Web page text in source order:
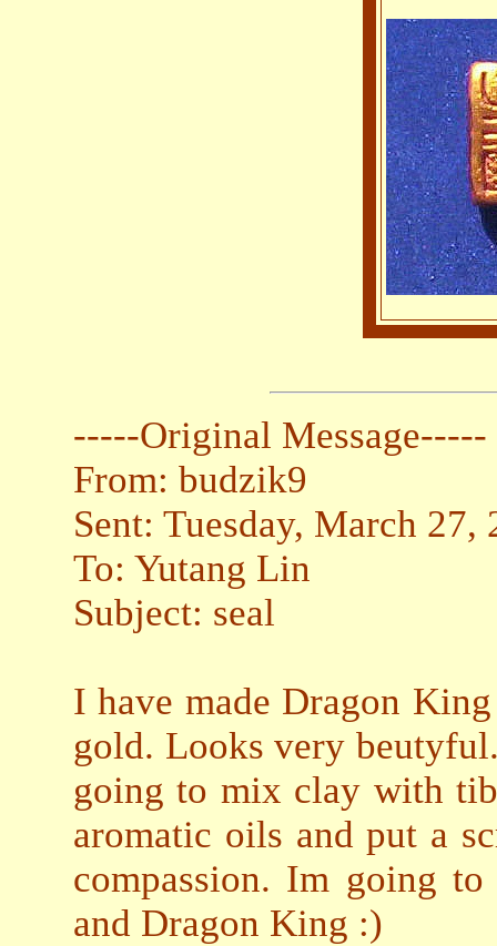
-----Original Message-----
From: budzik9
Sent: Tuesday, March
To: Yutang Lin
Subject: seal
I have made Dragon
gold. Looks very
going to mix clay with
aromatic oils and put a
compassion. Im going
and Dragon King :)